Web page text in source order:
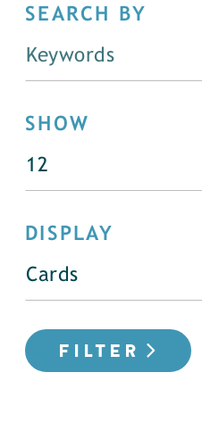
SEARCH BY
SHOW
DISPLAY
FILTER